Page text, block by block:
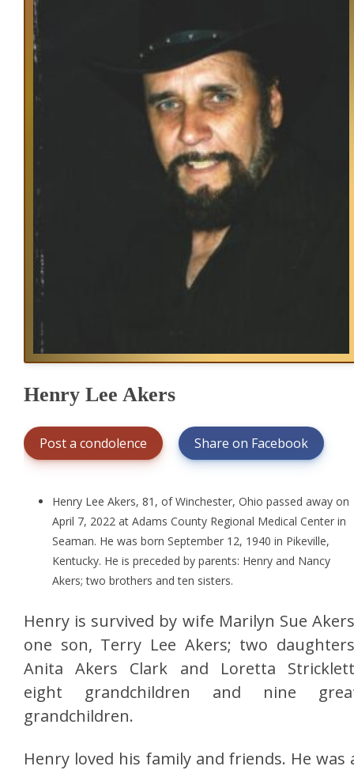
Henry Lee Akers
Post a condolence Share on Facebook
Henry Lee Akers, 81, of Winchester, Ohio passed away on
April 7, 2022 at Adams County Regional Medical Center in
Seaman. He was born September 12, 1940 in Pikeville,
Kentucky. He is preceded by parents: Henry and Nancy
Akers; two brothers and ten sisters.
Henry is survived by wife Marilyn Sue
one son, Terry Lee Akers; two
Anita Akers Clark and Loretta
eight grandchildren and nine
grandchildren.
Henry loved his family and friends. He was